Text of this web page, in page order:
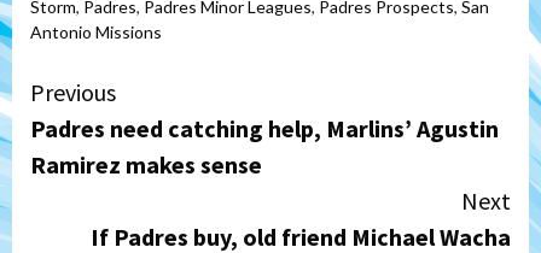
Storm, Padres, Padres Minor Leagues, Padres Prospects, San
Antonio Missions
Continue
Reading
Previous
Padres need catching help, Marlins’ Agustin
Ramirez makes sense
Next
If Padres buy, old friend Michael Wacha